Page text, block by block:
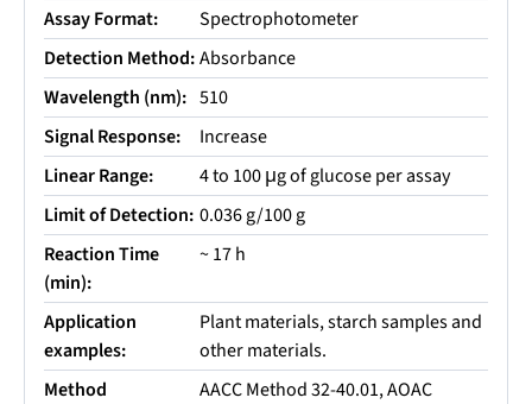
Assay Format:
Spectrophotometer
Detection Method:Absorbance
Wavelength (nm): 510
Signal Response:
Increase
Linear Range:
4 to 100 μg of glucose per assay
Limit of Detection: 0.036 g/100 g
Reaction Time
(min):
~ 17 h
Application
examples:
Plant materials, starch samples and
other materials.
Method
AACC Method 32-40.01, AOAC